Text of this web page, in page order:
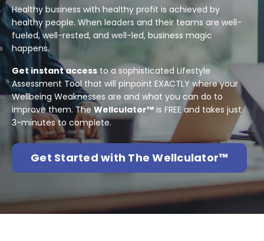
Healthy business with healthy profit is achieved by
healthy people. When leaders and their teams are well-
fueled, well-rested, and well-led, business magic
happens.
Get instant accessto a sophisticated Lifestyle
Assessment Tool that will pinpoint EXACTLY where your
Wellbeing Weaknesses are and what you can do to
improve them. The Wellculator™ is FREE and takes just
3-minutes to complete.
Get Started with The Wellculator™